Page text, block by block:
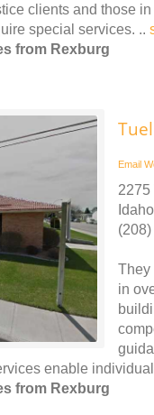
clients and those
special services. ..
from Rexburg
Email
2275
They
in
enable
from Rexburg